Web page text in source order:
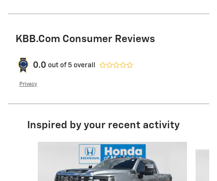
KBB.com Consumer Reviews
0.0 out of 5 overall
Privacy
Inspired by your recent activity